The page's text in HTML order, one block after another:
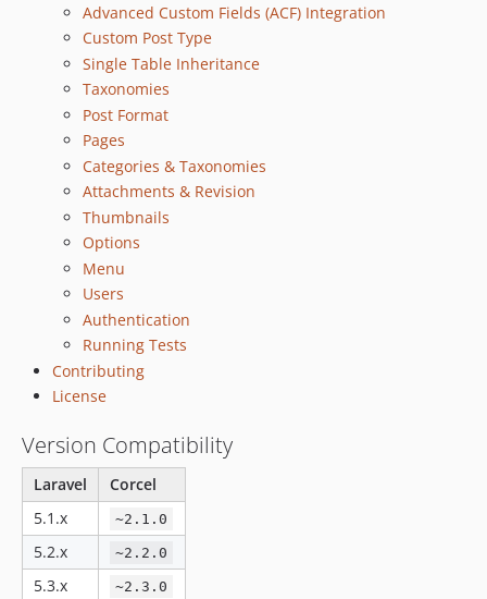
v2.5.4
v2.5.3
v2.5.2
2.4.x-dev
v2.4.1
v2.4.0
2.3.x-dev
v2.3.1
v2.3.0
2.2.x-dev
v2.1.1
v2.1.0
v1.4.7
v1.4.6
v1.4.5
v1.4.4
Advanced Custom Fields (ACF) Integration
Custom Post Type
Single Table Inheritance
Taxonomies
Post Format
Pages
Categories & Taxonomies
Attachments & Revision
Thumbnails
Options
Menu
Users
Authentication
Running Tests
Contributing
License
Version Compatibility
Laravel
Corcel
5.1.x
~2.1.0
5.2.x ~2.2.0
5.3.x ~2.3.0